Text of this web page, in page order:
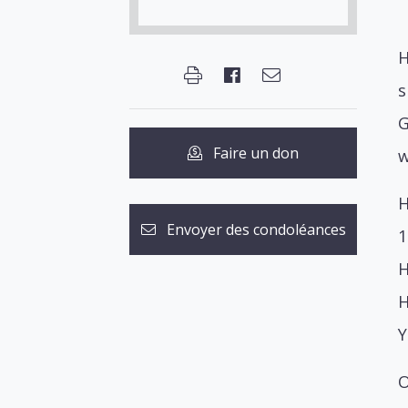
Faire un don
Envoyer des condoléances